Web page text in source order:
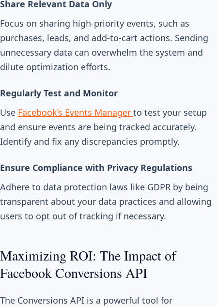
Share Relevant Data Only
Focus on sharing high-priority events, such as
purchases, leads, and add-to-cart actions. Sending
unnecessary data can overwhelm the system and
dilute optimization efforts.
Regularly Test and Monitor
Use Facebook’s Events Manager to test your setup
and ensure events are being tracked accurately.
Identify and fix any discrepancies promptly.
Ensure Compliance with Privacy Regulations
Adhere to data protection laws like GDPR by being
transparent about your data practices and allowing
users to opt out of tracking if necessary.
Maximizing ROI: The Impact of
Facebook Conversions API
The Conversions API is a powerful tool for